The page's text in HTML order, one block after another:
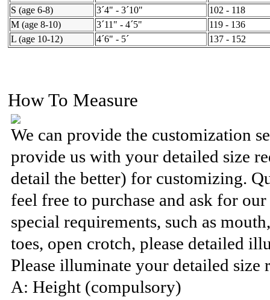
S (age 6-8)
3´4" - 3´10"
102 - 118
M (age 8-10)
3´11" - 4´5"
119 - 136
L (age 10-12)
4´6" - 5´ 137 - 152
How To Measure
We can provide the customization
provide us with your detailed size
detail the better) for customizing.
feel free to purchase and ask for
special requirements, such as
toes, open crotch, please detailed
Please illuminate your detailed size
A: Height (compulsory)